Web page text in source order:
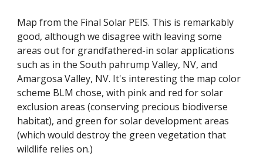
Map from the Final Solar PEIS. This is remarkably
good, although we disagree with leaving some
areas out for grandfathered-in solar applications
such as in the South pahrump Valley, NV, and
Amargosa Valley, NV. It's interesting the map color
scheme BLM chose, with pink and red for solar
exclusion areas (conserving precious biodiverse
habitat), and green for solar development areas
(which would destroy the green vegetation that
wildlife relies on.)